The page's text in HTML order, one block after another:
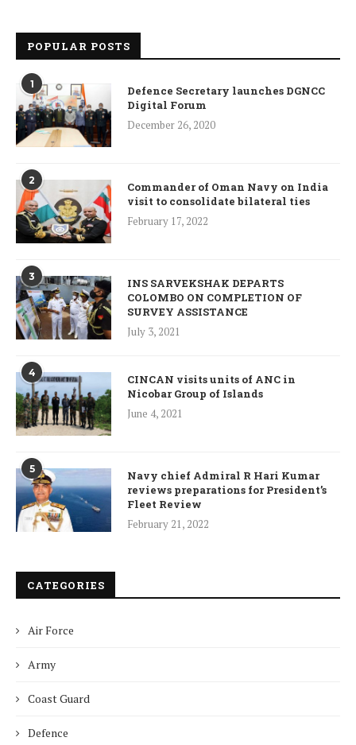
POPULAR POSTS
1
Defence Secretary launches DGNCC
Digital Forum
December 26, 2020
2
Commander of Oman Navy on India
visit to consolidate bilateral ties
February 17, 2022
3
INS SARVEKSHAK DEPARTS
COLOMBO ON COMPLETION OF
SURVEY ASSISTANCE
July 3, 2021
4
CINCAN visits units of ANC in
Nicobar Group of Islands
June 4, 2021
5
Navy chief Admiral R Hari Kumar
reviews preparations for President’s
Fleet Review
February 21, 2022
CATEGORIES
Air Force
Army
Coast Guard
Defence